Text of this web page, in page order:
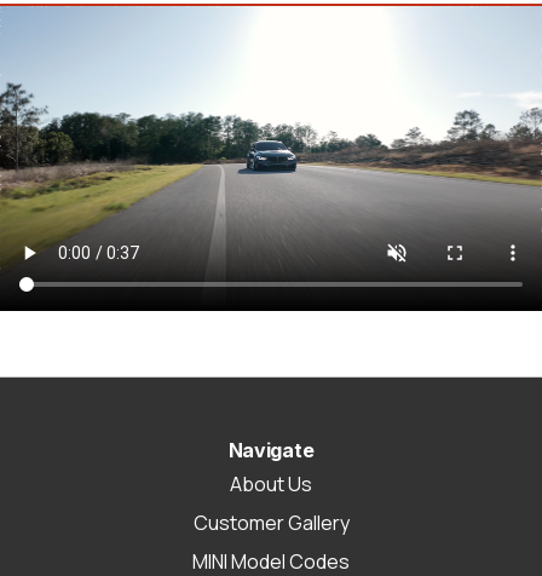
Navigate
About Us
Customer Gallery
MINI Model Codes